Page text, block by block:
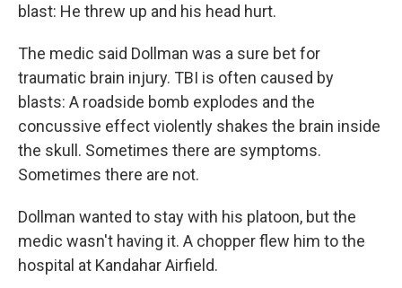
blast: He threw up and his head hurt.
The medic said Dollman was a sure bet for
traumatic brain injury. TBI is often caused by
blasts: A roadside bomb explodes and the
concussive effect violently shakes the brain inside
the skull. Sometimes there are symptoms.
Sometimes there are not.
Dollman wanted to stay with his platoon, but the
medic wasn't having it. A chopper flew him to the
hospital at Kandahar Airfield.